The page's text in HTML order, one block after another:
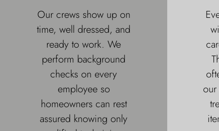
Our crews show up on
time, well dressed, and
ready to work. We
perform background
checks on every
employee so
homeowners can rest
assured knowing only
our